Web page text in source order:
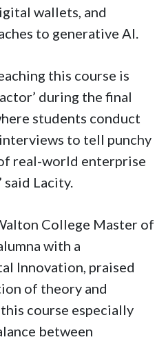
wallets, and
to generative AI.
this course is
during the final
students conduct
to tell punchy
real-world enterprise
said Lacity.
College Master of
with a
Innovation, praised
of theory and
course especially
between